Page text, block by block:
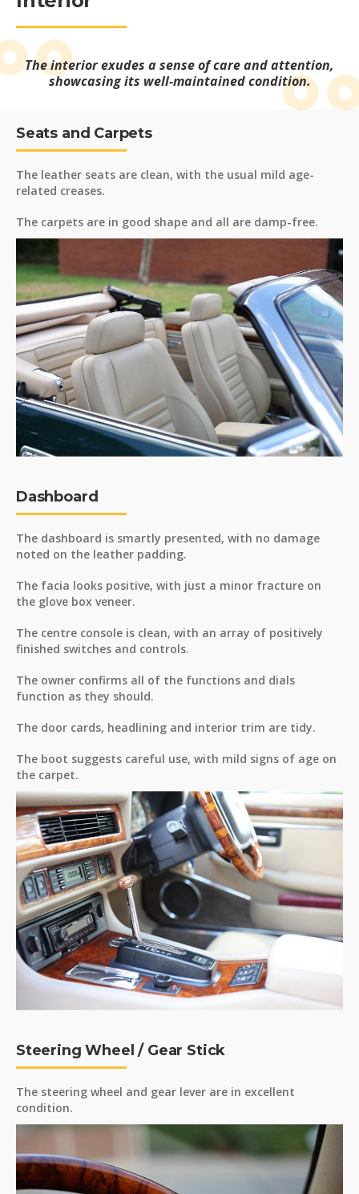
The interior exudes a sense of care and attention,
showcasing its well-maintained condition.
Seats and Carpets
The leather seats are clean, with the usual mild age-
related creases.
The carpets are in good shape and all are damp-free.
Dashboard
The dashboard is smartly presented, with no damage
noted on the leather padding.
The facia looks positive, with just a minor fracture on
the glove box veneer.
The centre console is clean, with an array of positively
finished switches and controls.
The owner confirms all of the functions and dials
function as they should.
The door cards, headlining and interior trim are tidy.
The boot suggests careful use, with mild signs of age on
the carpet.
Steering Wheel / Gear Stick
The steering wheel and gear lever are in excellent
condition.